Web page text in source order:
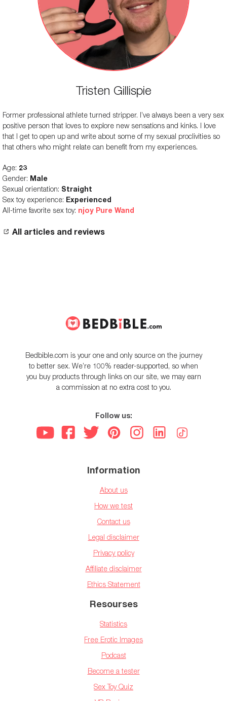
Tristen Gillispie
Former professional athlete turned stripper. I’ve always been a very sex
positive person that loves to explore new sensations and kinks. I love
that I get to open up and write about some of my sexual proclivities so
that others who might relate can benefit from my experiences.
Age: 23
Gender: Male
Sexual orientation: Straight
Sex toy experience: Experienced
All-time favorite sex toy: njoy Pure Wand
All articles and reviews
Bedbible.com is your one and only source on the journey
to better sex. We’re 100% reader-supported, so when
you buy products through links on our site, we may earn
a commission at no extra cost to you.
Follow us:
Information
About us
How we test
Contact us
Legal disclaimer
Privacy policy
Affiliate disclaimer
Ethics Statement
Resourses
Statistics
Free Erotic Images
Podcast
Become a tester
Sex Toy Quiz